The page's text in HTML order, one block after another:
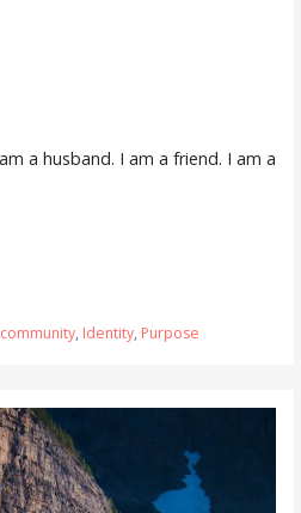
a husband. I am a friend. I am a
community, Identity, Purpose